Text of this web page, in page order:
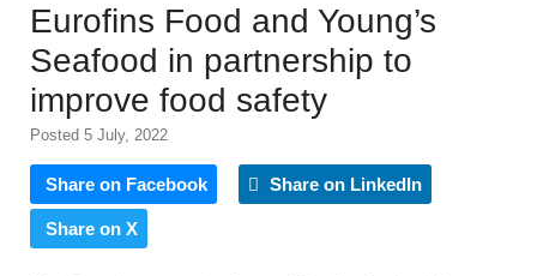
Eurofins Food and Young’s
Seafood in partnership to
improve food safety
Posted 5 July, 2022
Share on Facebook Share on LinkedIn
Share on X